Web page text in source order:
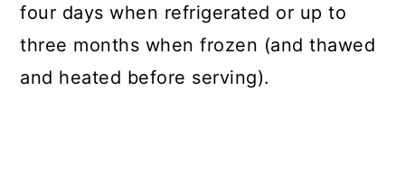
four days when refrigerated or up to
three months when frozen (and thawed
and heated before serving).